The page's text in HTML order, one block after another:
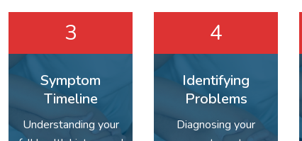
3
Symptom
Timeline
Understanding your
4
Identifying
Problems
Diagnosing your